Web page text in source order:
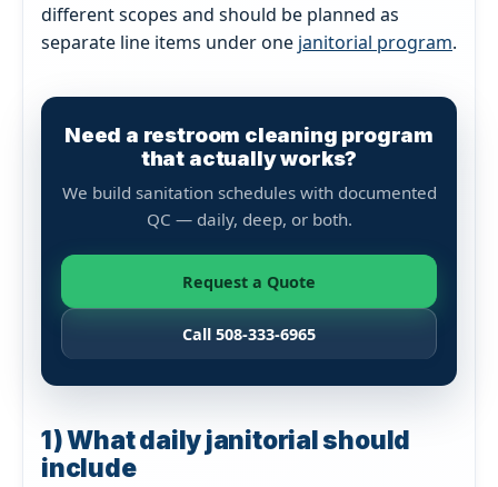
different scopes and should be planned as
separate line items under one janitorial program.
Need a restroom cleaning program
that actually works?
We build sanitation schedules with documented
QC — daily, deep, or both.
Request a Quote
Call 508-333-6965
1) What daily janitorial should
include